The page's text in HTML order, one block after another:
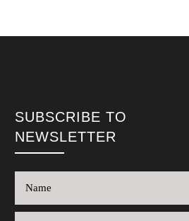
SUBSCRIBE TO
NEWSLETTER